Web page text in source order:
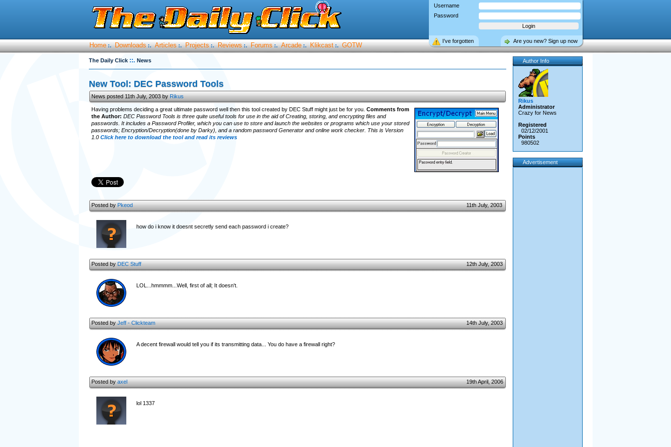
Username
Password
Are you new? Sign up now
I’ve forgotten
Home :. Downloads :. Articles :. Projects :. Reviews :. Forums :. Arcade :. Klikcast :. GOTW
The Daily Click ::. News
New Tool: DEC Password Tools
News posted 11th July, 2003 byRikus
Having problems deciding a great ultimate password well then this tool created by DEC Stuff might just be for you. Comments from
the Author: DEC Password Tools is three quite useful tools for use in the aid of Creating, storing, and encrypting files and
passwords. It includes a Password Profiler, which you can use to store and launch the websites or programs which use your stored
passwords; Encryption/Decryption(done by Darky), and a random password Generator and online work checker. This is Version
1.0 Click here to download the tool and read its reviews
Posted byPkeod 11th July, 2003
how do i know it doesnt secretly send each password i create?
Posted byDEC Stuff 12th July, 2003
LOL...hmmmm...Well, first of all; It doesn't.
Posted byJeff - Clickteam 14th July, 2003
A decent firewall would tell you if its transmitting data... You do have a firewall right?
Posted byaxel 19th April, 2006
lol 1337
Author Info
Rikus
Administrator
Crazy for News
Registered
02/12/2001
Points
980502
Advertisement